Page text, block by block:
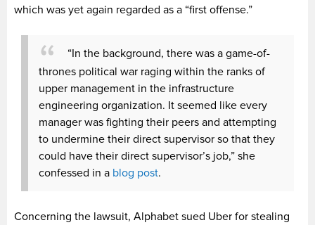
which was yet again regarded as a “first offense.”
“In the background, there was a game-of-
thrones political war raging within the ranks of
upper management in the infrastructure
engineering organization. It seemed like every
manager was fighting their peers and attempting
to undermine their direct supervisor so that they
could have their direct supervisor’s job,” she
confessed in a blog post.
Concerning the lawsuit, Alphabet sued Uber for stealing